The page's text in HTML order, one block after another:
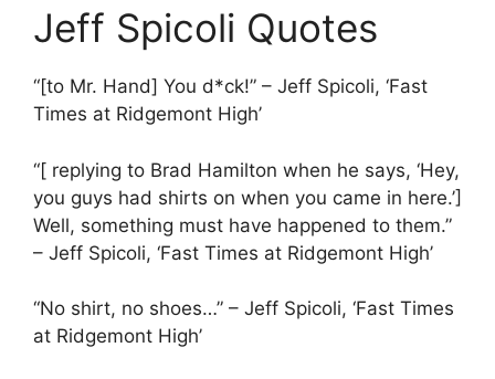
Jeff Spicoli Quotes
“[to Mr. Hand] You d*ck!” – Jeff Spicoli, ‘Fast
Times at Ridgemont High’
“[ replying to Brad Hamilton when he says, ‘Hey,
you guys had shirts on when you came in here.’]
Well, something must have happened to them.”
– Jeff Spicoli, ‘Fast Times at Ridgemont High’
“No shirt, no shoes…” – Jeff Spicoli, ‘Fast Times
at Ridgemont High’